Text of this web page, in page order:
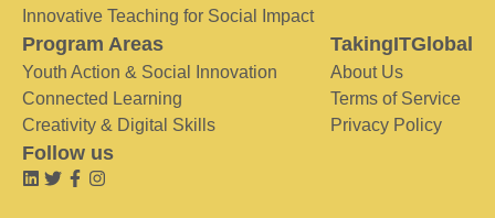
Innovative Teaching for Social Impact
Program Areas
Youth Action & Social Innovation
Connected Learning
Creativity & Digital Skills
TakingITGlobal
About Us
Terms of Service
Privacy Policy
Follow us